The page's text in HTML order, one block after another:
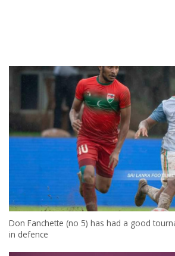
Don Fanchette (no 5) has had a good
in defence